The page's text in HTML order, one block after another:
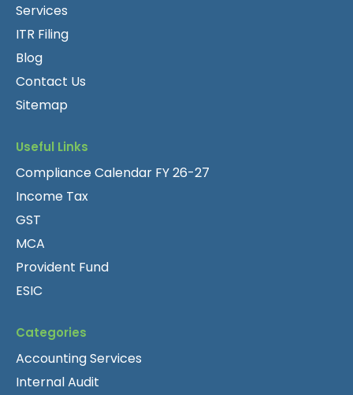
Services
ITR Filing
Blog
Contact Us
Sitemap
Useful Links
Compliance Calendar FY 26-27
Income Tax
GST
MCA
Provident Fund
ESIC
Categories
Accounting Services
Internal Audit